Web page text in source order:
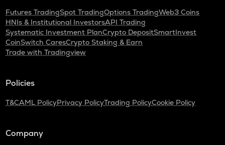
Futures TradingSpot TradingOptions TradingWeb3 Coins
HNIs & Institutional InvestorsAPI Trading
Systematic Investment PlanCrypto DepositSmartInvest
CoinSwitch CaresCrypto Staking & Earn
Trade with Tradingview
Policies
T&CAML PolicyPrivacy PolicyTrading PolicyCookie Policy
Company